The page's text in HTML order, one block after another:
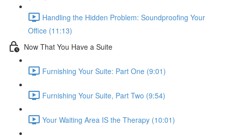
Handling the Hidden Problem: Soundproofing Your
Office (11:13)
Now That You Have a Suite
Furnishing Your Suite: Part One (9:01)
Furnishing Your Suite, Part Two (9:54)
Your Waiting Area IS the Therapy (10:01)